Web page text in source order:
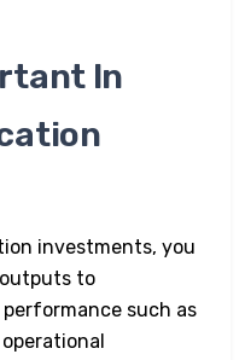
In
investments, you
to
such as